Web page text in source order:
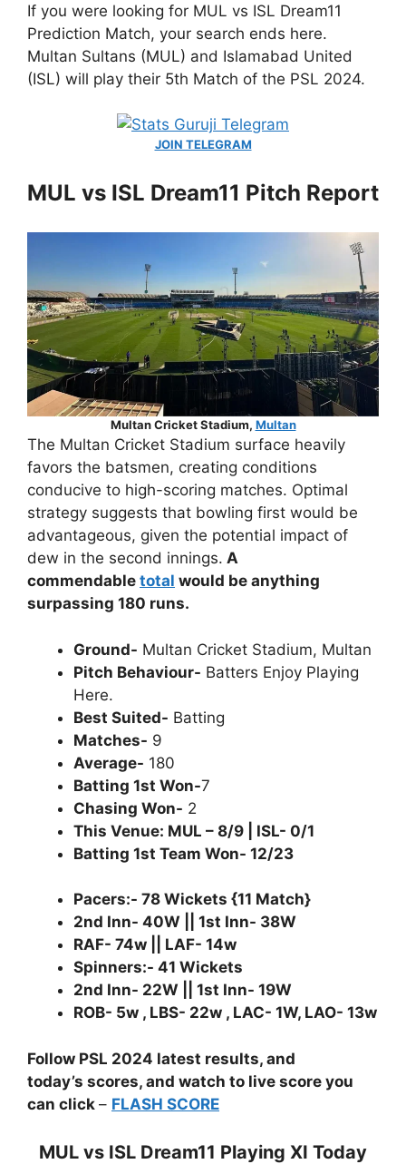
If you were looking for MUL vs ISL Dream11
Prediction Match, your search ends here.
Multan Sultans (MUL) and Islamabad United
(ISL) will play their 5th Match of the PSL 2024.
JOIN TELEGRAM
MUL vs ISL Dream11 Pitch Report
Multan Cricket Stadium, Multan
The Multan Cricket Stadium surface heavily
favors the batsmen, creating conditions
conducive to high-scoring matches. Optimal
strategy suggests that bowling first would be
advantageous, given the potential impact of
dew in the second innings. A
commendable total would be anything
surpassing 180 runs.
Ground- Multan Cricket Stadium, Multan
Pitch Behaviour- Batters Enjoy Playing
Here.
Best Suited- Batting
Matches- 9
Average- 180
Batting 1st Won-7
Chasing Won- 2
This Venue: MUL – 8/9 | ISL- 0/1
Batting 1st Team Won- 12/23
Pacers:- 78 Wickets {11 Match}
2nd Inn- 40W || 1st Inn- 38W
RAF- 74w || LAF- 14w
Spinners:- 41 Wickets
2nd Inn- 22W || 1st Inn- 19W
ROB- 5w , LBS- 22w , LAC- 1W, LAO- 13w
Follow PSL 2024 latest results, and
today’s scores, and watch to live score you
can click – FLASH SCORE
MUL vs ISL Dream11 Playing XI Today